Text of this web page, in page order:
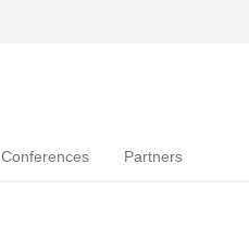
Conferences Partners